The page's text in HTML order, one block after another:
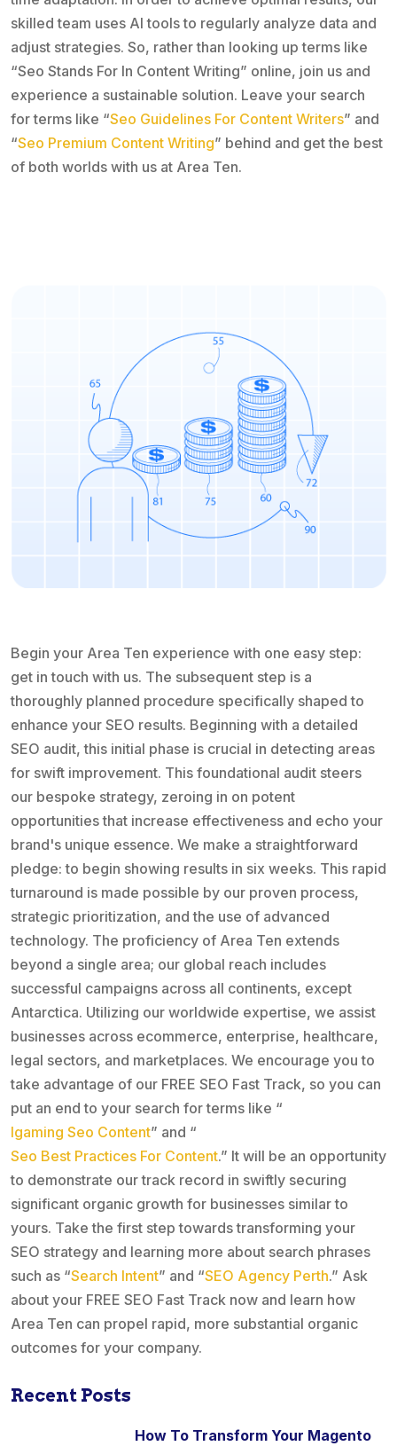
skilled team uses AI tools to regularly analyze data and
adjust strategies. So, rather than looking up terms like
“Seo Stands For In Content Writing” online, join us and
experience a sustainable solution. Leave your search
for terms like “Seo Guidelines For Content Writers” and
“Seo Premium Content Writing” behind and get the best
of both worlds with us at Area Ten.
Begin your Area Ten experience with one easy step:
get in touch with us. The subsequent step is a
thoroughly planned procedure specifically shaped to
enhance your SEO results. Beginning with a detailed
SEO audit, this initial phase is crucial in detecting areas
for swift improvement. This foundational audit steers
our bespoke strategy, zeroing in on potent
opportunities that increase effectiveness and echo your
brand's unique essence. We make a straightforward
pledge: to begin showing results in six weeks. This rapid
turnaround is made possible by our proven process,
strategic prioritization, and the use of advanced
technology. The proficiency of Area Ten extends
beyond a single area; our global reach includes
successful campaigns across all continents, except
Antarctica. Utilizing our worldwide expertise, we assist
businesses across ecommerce, enterprise, healthcare,
legal sectors, and marketplaces. We encourage you to
take advantage of our FREE SEO Fast Track, so you can
put an end to your search for terms like “
Igaming Seo Content” and “
Seo Best Practices For Content.” It will be an opportunity
to demonstrate our track record in swiftly securing
significant organic growth for businesses similar to
yours. Take the first step towards transforming your
SEO strategy and learning more about search phrases
such as “Search Intent” and “SEO Agency Perth.” Ask
about your FREE SEO Fast Track now and learn how
Area Ten can propel rapid, more substantial organic
outcomes for your company.
Recent Posts
How To Transform Your Magento